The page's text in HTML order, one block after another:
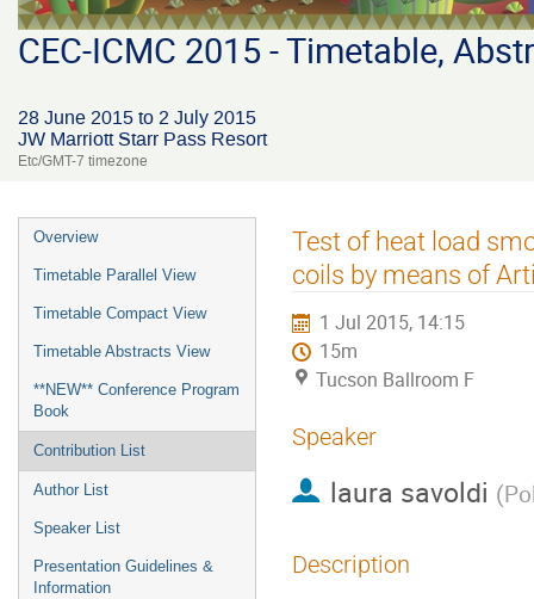
CEC-ICMC 2015 - Timetable,
28 June 2015 to 2 July 2015
JW Marriott Starr Pass Resort
Etc/GMT-7 timezone
Event
menu
Overview
Timetable Parallel View
Timetable Compact View
Timetable Abstracts View
**NEW** Conference Program
Book
Contribution List
Author List
Speaker List
Presentation Guidelines &
Information
Test of heat load
coils by means of
1 Jul 2015, 14:15
15m
Tucson Ballroom F
Speaker
laura savoldi (
Description